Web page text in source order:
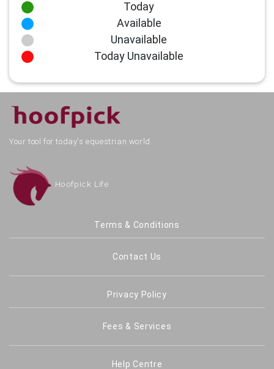
Today
Available
Unavailable
Today Unavailable
Your tool for today's equestrian world.
Hoofpick Life
Terms & Conditions
Contact Us
Privacy Policy
Fees & Services
Help Centre